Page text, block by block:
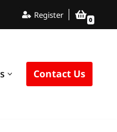
Register 0
Contact Us